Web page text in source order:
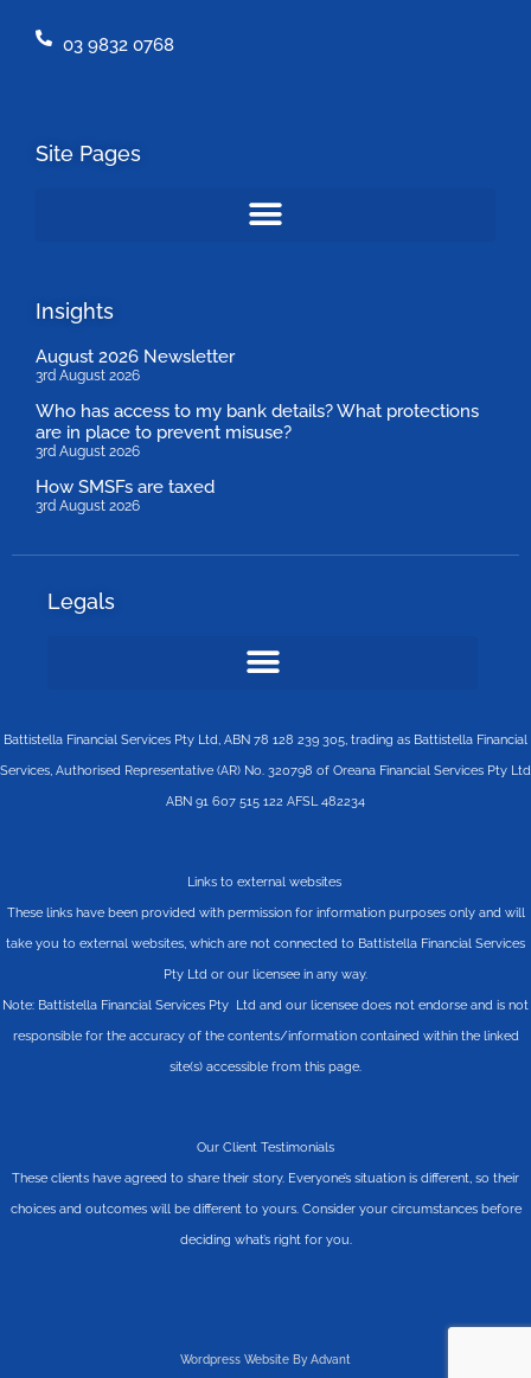
03 9832 0768
Site Pages
Insights
August 2026 Newsletter
3rd August 2026
Who has access to my bank details? What protections
are in place to prevent misuse?
3rd August 2026
How SMSFs are taxed
3rd August 2026
Legals
Battistella Financial Services Pty Ltd, ABN 78 128 239 305, trading as Battistella Financial
Services, Authorised Representative (AR) No. 320798 of Oreana Financial Services Pty Ltd
ABN 91 607 515 122 AFSL 482234
Links to external websites
These links have been provided with permission for information purposes only and will
take you to external websites, which are not connected to Battistella Financial Services
Pty Ltd or our licensee in any way.
Note: Battistella Financial Services Pty Ltd and our licensee does not endorse and is not
responsible for the accuracy of the contents/information contained within the linked
site(s) accessible from this page.
Our Client Testimonials
These clients have agreed to share their story. Everyone’s situation is different, so their
choices and outcomes will be different to yours. Consider your circumstances before
deciding what’s right for you.
Wordpress Website By Advant